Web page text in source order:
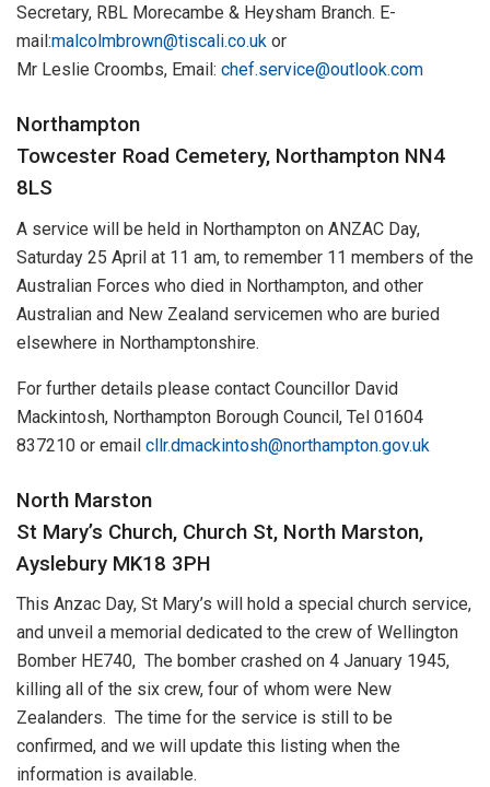
Secretary, RBL Morecambe & Heysham Branch. E-
mail:malcolmbrown@tiscali.co.uk or
Mr Leslie Croombs, Email: chef.service@outlook.com
Northampton
Towcester Road Cemetery, Northampton NN4
8LS
A service will be held in Northampton on ANZAC Day,
Saturday 25 April at 11 am, to remember 11 members of the
Australian Forces who died in Northampton, and other
Australian and New Zealand servicemen who are buried
elsewhere in Northamptonshire.
For further details please contact Councillor David
Mackintosh, Northampton Borough Council, Tel 01604
837210 or email cllr.dmackintosh@northampton.gov.uk
North Marston
St Mary’s Church, Church St, North Marston,
Ayslebury MK18 3PH
This Anzac Day, St Mary’s will hold a special church service,
and unveil a memorial dedicated to the crew of Wellington
Bomber HE740, The bomber crashed on 4 January 1945,
killing all of the six crew, four of whom were New
Zealanders. The time for the service is still to be
confirmed, and we will update this listing when the
information is available.